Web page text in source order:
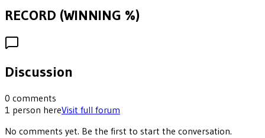
RECORD (WINNING %)
Discussion
0 comments
1 person hereVisit full forum
No comments yet. Be the first to start the conversation.